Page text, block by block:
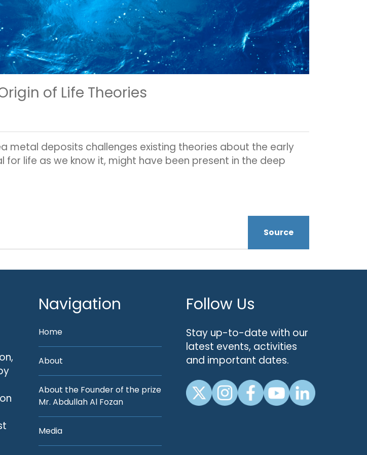
of Life Theories
metal deposits challenges existing theories about the early
life as we know it, might have been present in the deep
Source
Navigation
Home
About
About the Founder of the prize
Mr. Abdullah Al Fozan
Media
Follow Us
Stay up-to-date with our
latest events, activities
and important dates.